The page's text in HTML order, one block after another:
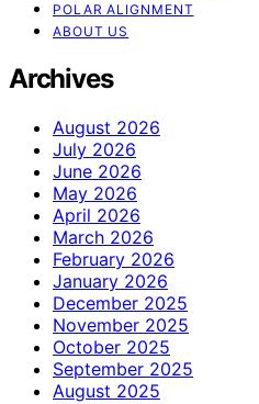
POLAR ALIGNMENT
ABOUT US
Archives
August 2026
July 2026
June 2026
May 2026
April 2026
March 2026
February 2026
January 2026
December 2025
November 2025
October 2025
September 2025
August 2025